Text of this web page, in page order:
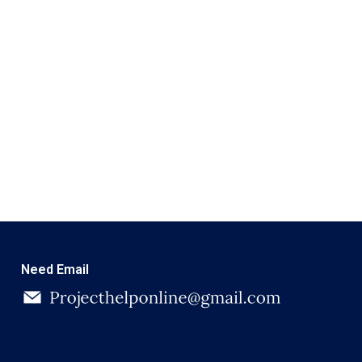
Need Email